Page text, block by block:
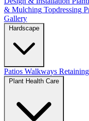
& Mulching Topdressing
Gallery
Patios Walkways